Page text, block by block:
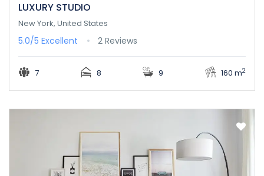
LUXURY STUDIO
New York, United States
5.0/5 Excellent 2 Reviews
7 8 9 160 m2